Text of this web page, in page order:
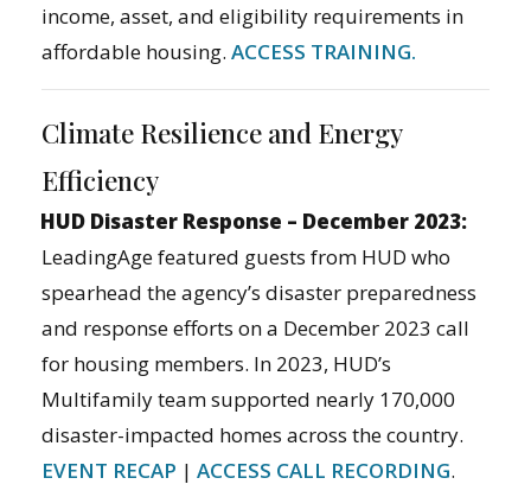
income, asset, and eligibility requirements in
affordable housing. ACCESS TRAINING.
Climate Resilience and Energy
Efficiency
HUD Disaster Response – December 2023:
LeadingAge featured guests from HUD who
spearhead the agency’s disaster preparedness
and response efforts on a December 2023 call
for housing members. In 2023, HUD’s
Multifamily team supported nearly 170,000
disaster-impacted homes across the country.
EVENT RECAP | ACCESS CALL RECORDING.